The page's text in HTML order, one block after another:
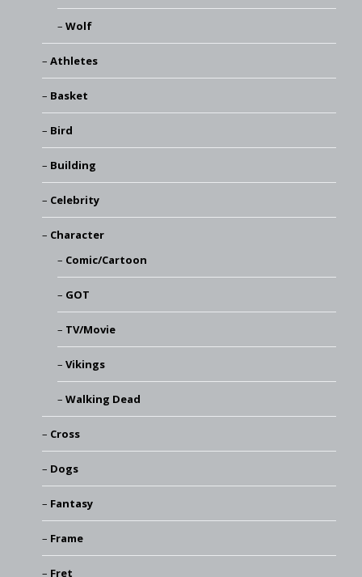
Wolf
Athletes
Basket
Bird
Building
Celebrity
Character
Comic/Cartoon
GOT
TV/Movie
Vikings
Walking Dead
Cross
Dogs
Fantasy
Frame
Fret